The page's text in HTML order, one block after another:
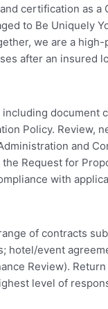
certification as
to Be Uniquely
we are a
after an insured
Policy. Review,
and
Request for
with
of contracts
hotel/event
Review).
level of